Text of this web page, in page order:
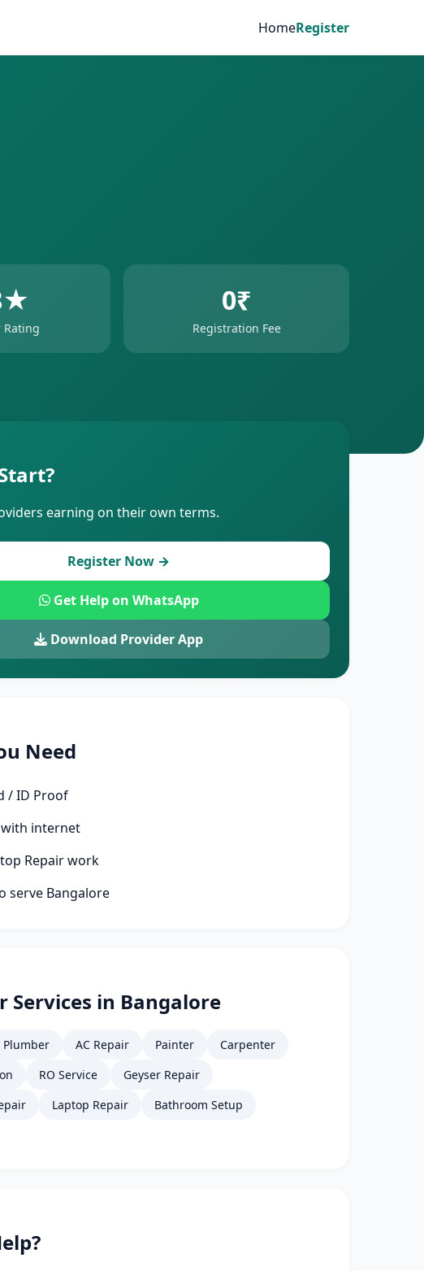
HomeRegister
Rating
0₹
Registration Fee
earning on their own terms.
Register Now →
Get Help on WhatsApp
Download Provider App
Need
/ ID Proof
internet
Repair work
serve Bangalore
Services in Bangalore
Plumber AC Repair Painter
Carpenter
RO Service
Geyser Repair
Laptop Repair
Bathroom Setup